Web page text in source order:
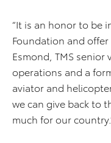
“It is an honor to be
Foundation and offer
Esmond, TMS
operations and a
aviator and
we can give back to
much for our